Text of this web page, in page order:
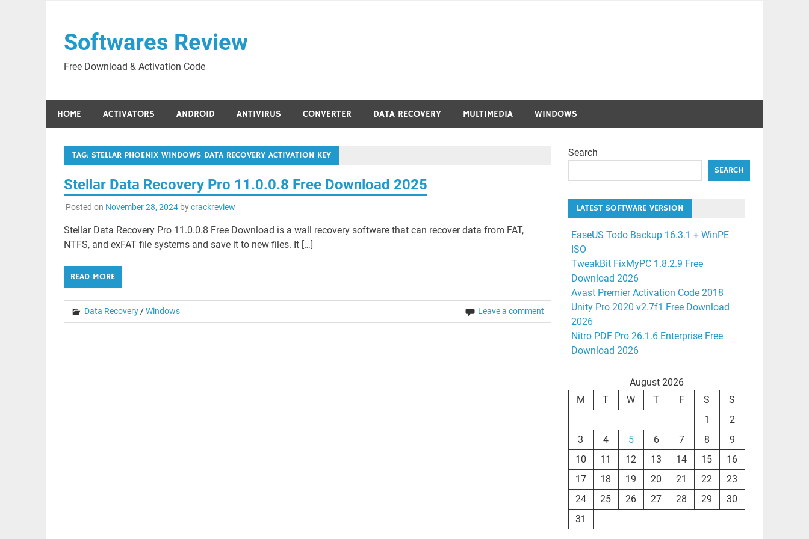
contentSoftwares Review
Free Download & Activation Code
HOME ACTIVATORS ANDROID ANTIVIRUS CONVERTER DATA RECOVERY MULTIMEDIA WINDOWS
TAG: STELLAR PHOENIX WINDOWS DATA RECOVERY ACTIVATION KEY
Stellar Data Recovery Pro 11.0.0.8 Free Download 2025
Posted on November 28, 2024bycrackreview
Stellar Data Recovery Pro 11.0.0.8 Free Download is a wall recovery software that can recover data from FAT,
NTFS, and exFAT file systems and save it to new files. It […]
READ MORE
Data Recovery/Windows Leave a comment
Search
SEARCH
LATEST SOFTWARE VERSION
EaseUS Todo Backup 16.3.1 + WinPE
ISO
TweakBit FixMyPC 1.8.2.9 Free
Download 2026
Avast Premier Activation Code 2018
Unity Pro 2020 v2.7f1 Free Download
2026
Nitro PDF Pro 26.1.6 Enterprise Free
Download 2026
August 2026
M
T W T F S
S
1
2
3
4 5 6 7 8
9
10
11 12 13 14 15
16
17
18 19 20 21 22
23
24
25 26 27 28 29
30
31